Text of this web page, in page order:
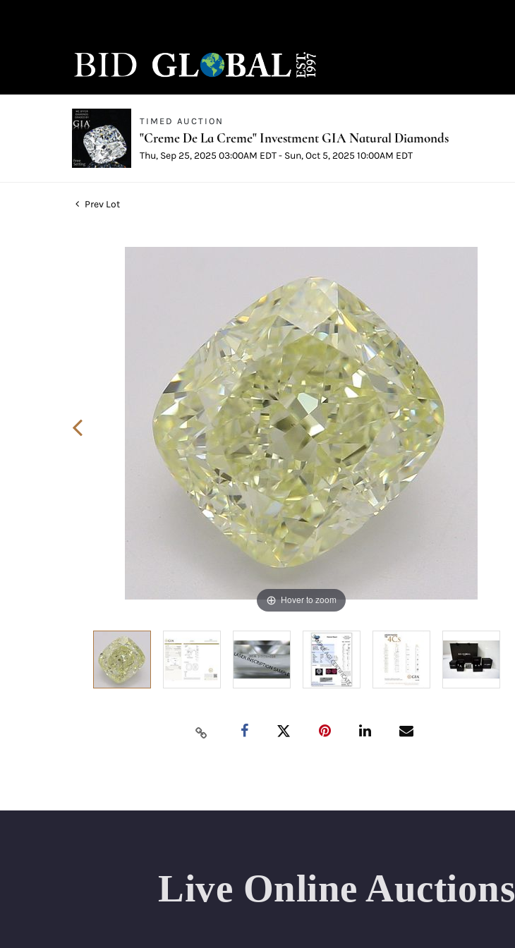
TIMED AUCTION
"Creme De La Creme" Investment GIA Natural Diamonds
Thu, Sep 25, 2025 03:00AM EDT - Sun, Oct 5, 2025 10:00AM EDT
Prev Lot
Hover to zoom
Live Online Auctions